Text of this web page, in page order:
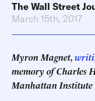
The Wall Street
March 15th, 2017
Myron Magnet,
memory of Charles
Manhattan Institute